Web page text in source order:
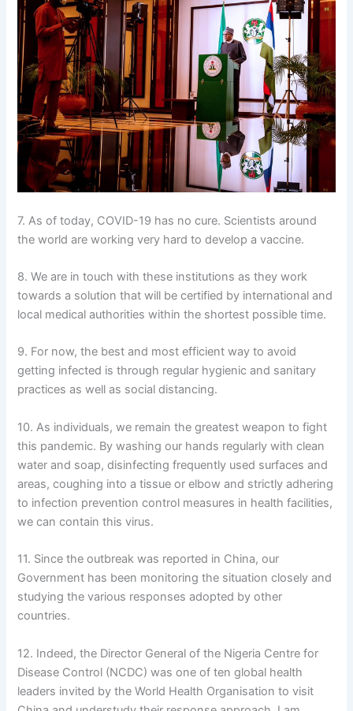
7. As of today, COVID-19 has no cure. Scientists around
the world are working very hard to develop a vaccine.
8. We are in touch with these institutions as they work
towards a solution that will be certified by international and
local medical authorities within the shortest possible time.
9. For now, the best and most efficient way to avoid
getting infected is through regular hygienic and sanitary
practices as well as social distancing.
10. As individuals, we remain the greatest weapon to fight
this pandemic. By washing our hands regularly with clean
water and soap, disinfecting frequently used surfaces and
areas, coughing into a tissue or elbow and strictly adhering
to infection prevention control measures in health facilities,
we can contain this virus.
11. Since the outbreak was reported in China, our
Government has been monitoring the situation closely and
studying the various responses adopted by other
countries.
12. Indeed, the Director General of the Nigeria Centre for
Disease Control (NCDC) was one of ten global health
leaders invited by the World Health Organisation to visit